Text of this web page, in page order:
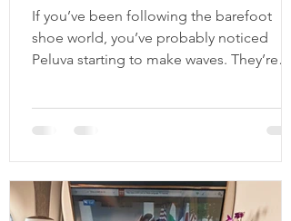
If you’ve been following the barefoot
shoe world, you’ve probably noticed
Peluva starting to make waves. They’re
with modern design, performance-ready
make them approachable for beginners.
In this deep dive, I’ll cover what makes
Peluva unique as a brand, break down the